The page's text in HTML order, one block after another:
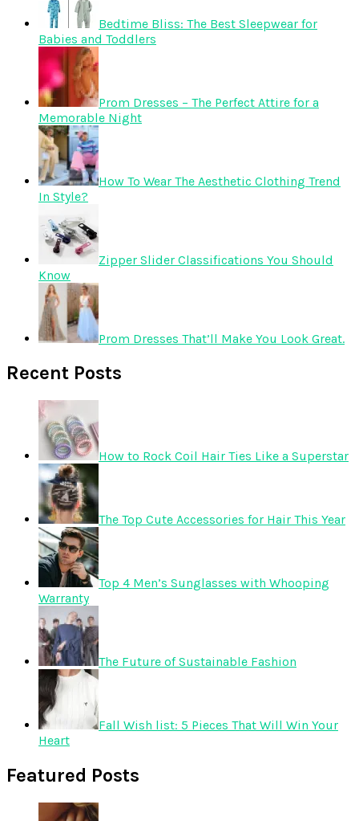
Bedtime Bliss: The Best Sleepwear for
Babies and Toddlers
Prom Dresses – The Perfect Attire for a
Memorable Night
How To Wear The Aesthetic Clothing Trend
In Style?
Zipper Slider Classifications You Should
Know
Prom Dresses That’ll Make You Look Great.
Recent Posts
How to Rock Coil Hair Ties Like a Superstar
The Top Cute Accessories for Hair This Year
Top 4 Men’s Sunglasses with Whooping
Warranty
The Future of Sustainable Fashion
Fall Wish list: 5 Pieces That Will Win Your
Heart
Featured Posts